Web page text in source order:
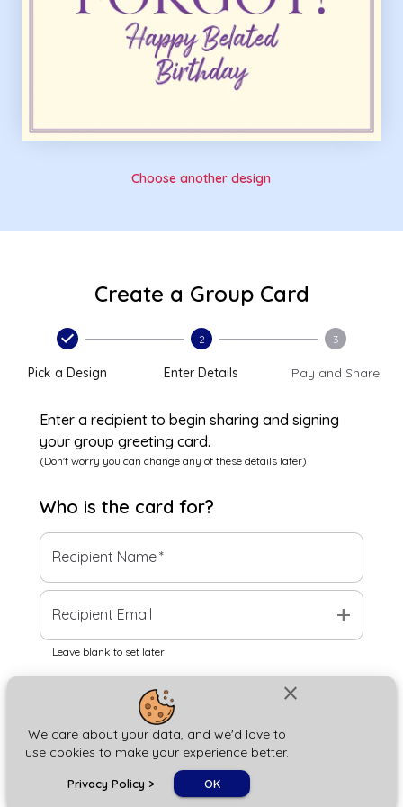
close
We care about your data, and we'd love to
use cookies to make your experience better.
Privacy Policy > OK
Choose another design
Create a Group Card
Pick a Design
2
Enter Details
3
Pay and Share
Enter a recipient to begin sharing and signing
your group greeting card.
(Don't worry you can change any of these details later)
Who is the card for?
Recipient Name*
Recipient Email add
Leave blank to set later
Next